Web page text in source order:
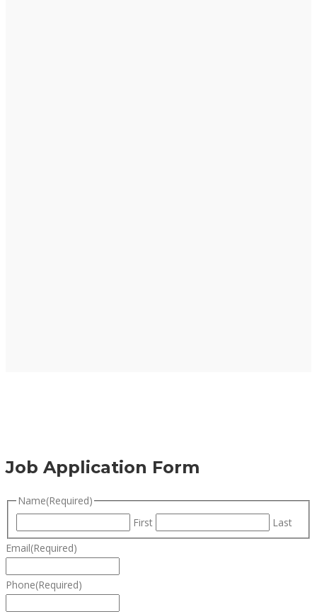
Job Application Form
Name(Required)
First
Last
Email(Required)
Phone(Required)